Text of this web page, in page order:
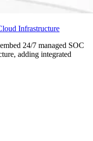
Infrastructure
24/7 managed SOC
adding integrated